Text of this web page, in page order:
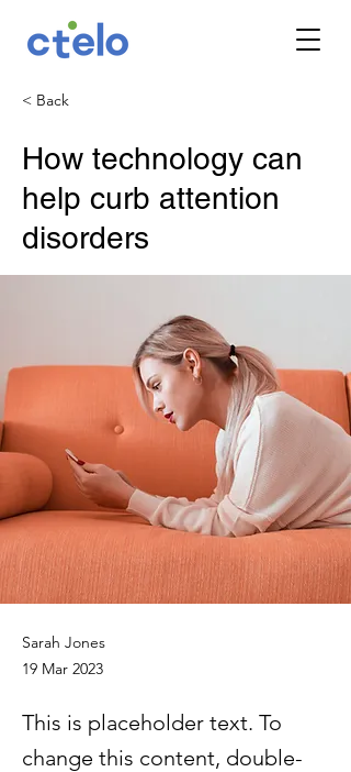
< Back
How technology can
help curb attention
disorders
Sarah Jones
19 Mar 2023
This is placeholder text. To
change this content, double-